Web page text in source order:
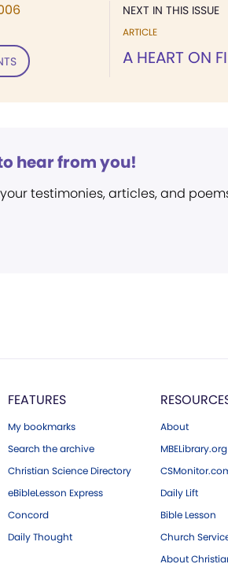
NEXT IN THIS ISSUE
ARTICLE
A HEART ON
hear from you!
testimonies, articles, and
FEATURES
My bookmarks
Search the archive
Christian Science Directory
eBibleLesson Express
Concord
Daily Thought
About
MBELibrary.org
Daily Lift
Bible Lesson
Church
About